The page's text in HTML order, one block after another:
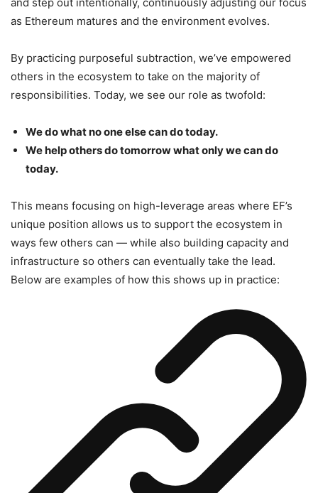
as Ethereum matures and the environment evolves.
By practicing purposeful subtraction, we’ve empowered
others in the ecosystem to take on the majority of
responsibilities. Today, we see our role as twofold:
We do what no one else can do today.
We help others do tomorrow what only we can do
today.
This means focusing on high-leverage areas where EF’s
unique position allows us to support the ecosystem in
ways few others can — while also building capacity and
infrastructure so others can eventually take the lead.
Below are examples of how this shows up in practice: